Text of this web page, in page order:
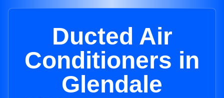
Ducted Air
Conditioners in
Glendale